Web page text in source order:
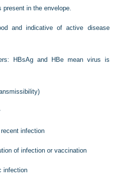
in the envelope.
and indicative of active disease
HBsAg and HBe mean virus is
infection
of infection or vaccination
infection